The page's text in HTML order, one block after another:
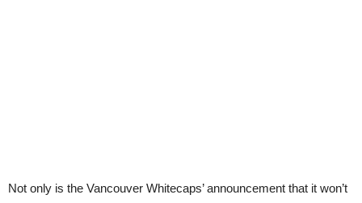
Not only is the Vancouver Whitecaps’ announcement that it won’t